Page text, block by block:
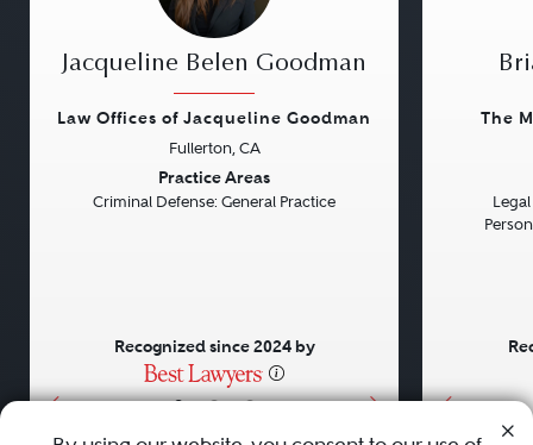
• • •
Jacqueline Belen Goodman
Law Offices of Jacqueline Goodman
Fullerton, CA
Practice Areas
Criminal Defense: General Practice
Recognized since 2024 by
The